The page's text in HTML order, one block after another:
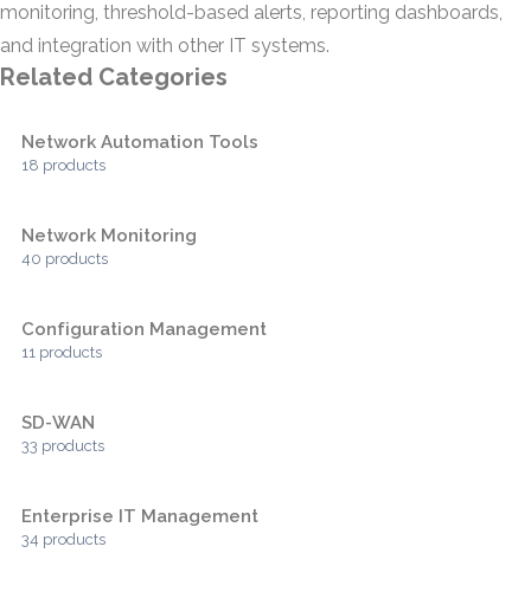
monitoring, threshold-based alerts, reporting dashboards,
and integration with other IT systems.
Related Categories
Network Automation Tools
18 products
Network Monitoring
40 products
Configuration Management
11 products
SD-WAN
33 products
Enterprise IT Management
34 products